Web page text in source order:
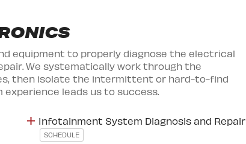
equipment to properly diagnose the electrical
We systematically work through the
then isolate the intermittent or hard-to-find
leads us to success.
Infotainment System Diagnosis and Repair
SCHEDULE